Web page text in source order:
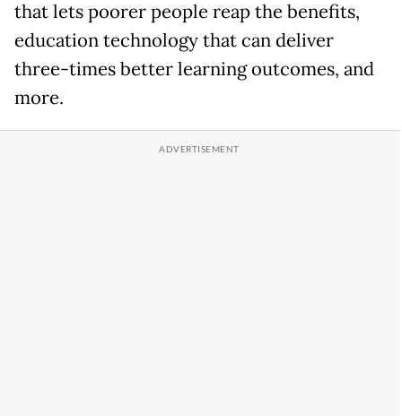
that lets poorer people reap the benefits,
education technology that can deliver
three-times better learning outcomes, and
more.